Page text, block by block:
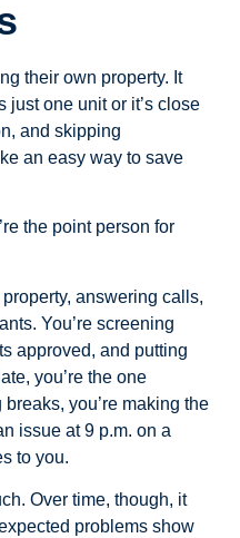
their own property. It
one unit or it’s close
and skipping
an easy way to save
the point person for
answering calls,
You’re screening
approved, and putting
you’re the one
you’re making the
issue at 9 p.m. on a
to you.
Over time, though, it
problems show